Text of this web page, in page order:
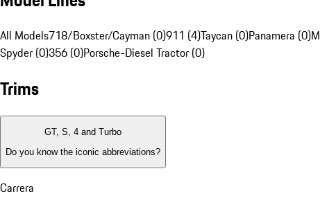
All Models718/Boxster/Cayman (0)911 (4)Taycan (0)Panamera (0)
Spyder (0)356 (0)Porsche-Diesel Tractor (0)
Trims
GT, S, 4 and Turbo
Do you know the iconic abbreviations?
Carrera